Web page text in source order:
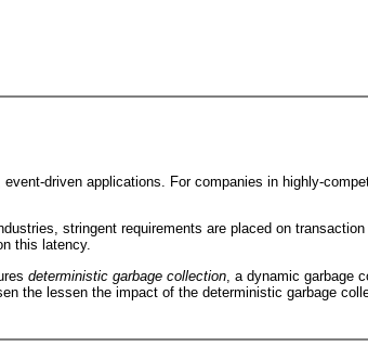
driven applications. For companies in highly-
stringent requirements are placed on
this latency.
deterministic garbage collection, a dynamic garbage
the lessen the impact of the deterministic garbage